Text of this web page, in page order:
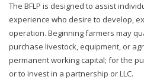
The BFLP is designed to assist
experience who desire to develop,
operation. Beginning farmers may
purchase livestock, equipment, or
permanent working capital; for the
or to invest in a partnership or LLC.